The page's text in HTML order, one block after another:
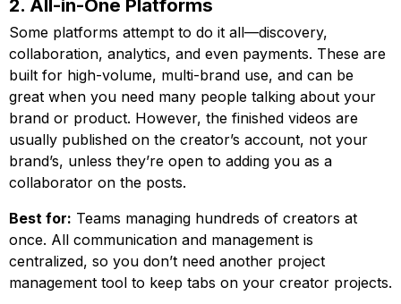
2. All-in-One Platforms
Some platforms attempt to do it all—discovery,
collaboration, analytics, and even payments. These are
built for high-volume, multi-brand use, and can be
great when you need many people talking about your
brand or product. However, the finished videos are
usually published on the creator’s account, not your
brand’s, unless they’re open to adding you as a
collaborator on the posts.
Best for: Teams managing hundreds of creators at
once. All communication and management is
centralized, so you don’t need another project
management tool to keep tabs on your creator projects.